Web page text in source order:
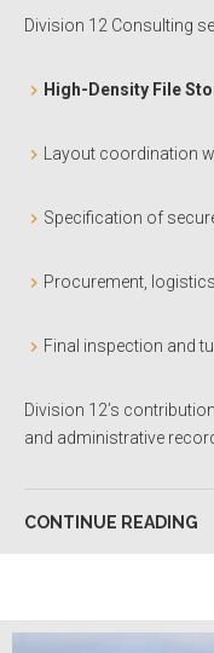
Division 12 Consulting
High-Density File
Layout coordination
Specification of
Procurement,
Final inspection and
Division 12’s
and administrative
CONTINUE READING